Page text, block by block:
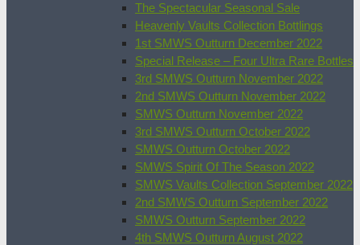
The Spectacular Seasonal Sale
Heavenly Vaults Collection Bottlings
1st SMWS Outturn December 2022
Special Release – Four Ultra Rare Bottles
3rd SMWS Outturn November 2022
2nd SMWS Outturn November 2022
SMWS Outturn November 2022
3rd SMWS Outturn October 2022
SMWS Outturn October 2022
SMWS Spirit Of The Season 2022
SMWS Vaults Collection September 2022
2nd SMWS Outturn September 2022
SMWS Outturn September 2022
4th SMWS Outturn August 2022